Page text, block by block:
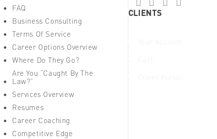
FAQ
Business Consulting
Terms Of Service
Career Options Overview
Where Do They Go?
Are You “Caught By The
Law?”
Services Overview
Resumes
Career Coaching
Competitive Edge
CLIENTS